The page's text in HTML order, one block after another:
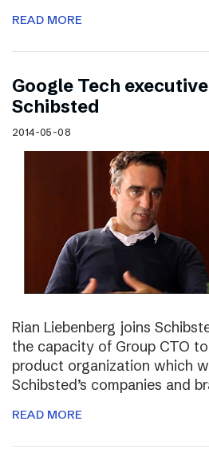
READ MORE
Google Tech
Schibsted
2014-05-08
Rian Liebenberg joins
the capacity of Group CTO
product organization which
Schibsted’s companies and
READ MORE